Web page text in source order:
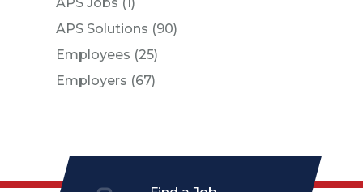
APS Solutions (90Posts
)
Employees (25Posts
)
Employers (67Posts
)